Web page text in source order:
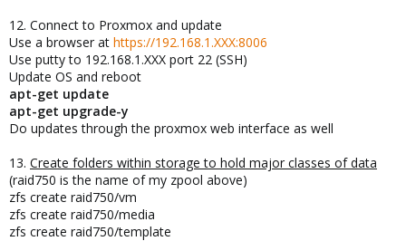
12. Connect to Proxmox and update
Use a browser at https://192.168.1.XXX:8006
Use putty to 192.168.1.XXX port 22 (SSH)
Update OS and reboot
apt-get update
apt-get upgrade-y
Do updates through the proxmox web interface as well
13. Create folders within storage to hold major classes of data
(raid750 is the name of my zpool above)
zfs create raid750/vm
zfs create raid750/media
zfs create raid750/template